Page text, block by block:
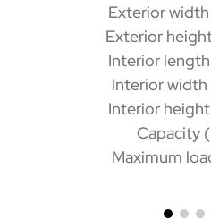
Exterior
Exterior
Interior
Interior
Interior
Capacity
Maximum